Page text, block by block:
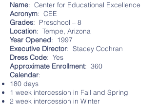
Name: Center for Educational Excellence
Acronym: CEE
Grades: Preschool – 8
Location: Tempe, Arizona
Year Opened: 1997
Executive Director: Stacey Cochran
Dress Code: Yes
Approximate Enrollment: 360
Calendar:
180 days
1 week intercession in Fall and Spring
2 week intercession in Winter